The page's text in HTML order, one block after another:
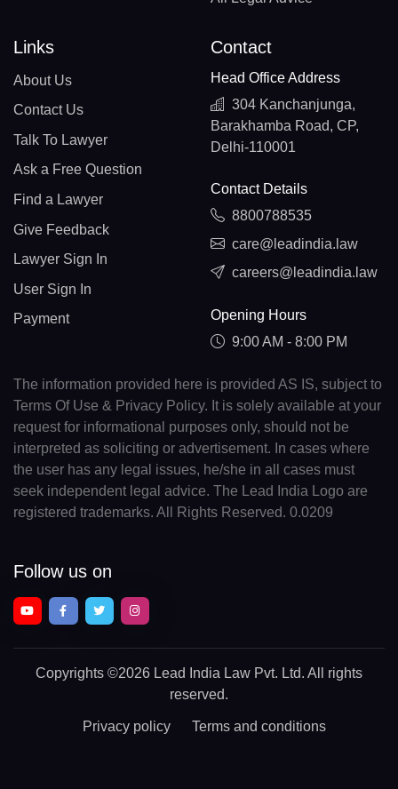
Links
About Us
Contact Us
Talk To Lawyer
Ask a Free Question
Find a Lawyer
Give Feedback
Lawyer Sign In
User Sign In
Payment
Contact
Head Office Address
304 Kanchanjunga,
Barakhamba Road, CP,
Delhi-110001
Contact Details
8800788535
care@leadindia.law
careers@leadindia.law
Opening Hours
9:00 AM - 8:00 PM
The information provided here is provided AS IS, subject to
Terms Of Use & Privacy Policy. It is solely available at your
request for informational purposes only, should not be
interpreted as soliciting or advertisement. In cases where
the user has any legal issues, he/she in all cases must
seek independent legal advice. The Lead India Logo are
registered trademarks. All Rights Reserved. 0.0209
Follow us on
Copyrights ©2026 Lead India Law Pvt. Ltd. All rights
reserved.
Privacy policy Terms and conditions